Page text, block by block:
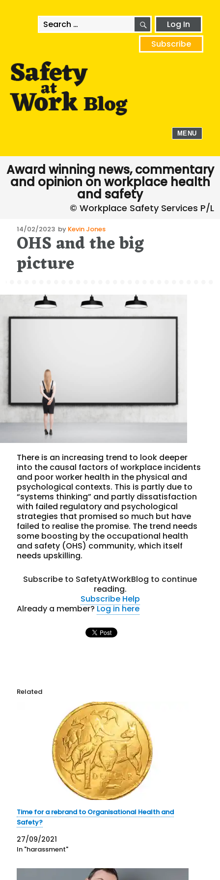
Search
for:
SEARCHLog In
Subscribe
MENU
Award winning news, commentary
and opinion on workplace health
and safety
Posted
on
14/02/2023 by Kevin Jones
OHS and the big
picture
There is an increasing trend to look deeper
into the causal factors of workplace incidents
and poor worker health in the physical and
psychological contexts. This is partly due to
“systems thinking” and partly dissatisfaction
with failed regulatory and psychological
strategies that promised so much but have
failed to realise the promise. The trend needs
some boosting by the occupational health
and safety (OHS) community, which itself
needs upskilling.
Subscribe to SafetyAtWorkBlog to continue
reading.
Subscribe Help
Already a member?Log in here
Related
Time for a rebrand to Organisational Health and
Safety?
27/09/2021
In "harassment"